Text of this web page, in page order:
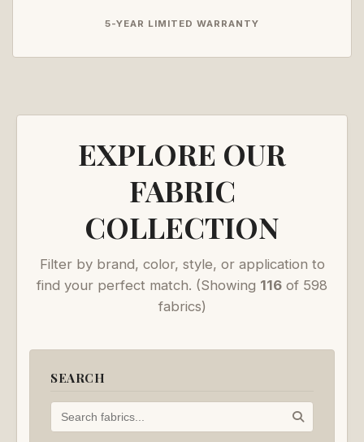
5-YEAR LIMITED WARRANTY
EXPLORE OUR
FABRIC
COLLECTION
Filter by brand, color, style, or application to
find your perfect match. (Showing 116 of 598
fabrics)
SEARCH